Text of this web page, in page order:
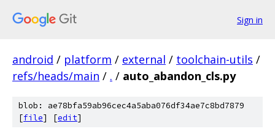
Sign in
android / platform / external / toolchain-utils /
refs/heads/main / . / auto_abandon_cls.py
blob: ae78bfa59ab96cec4a5aba076df34ae7c8bd7879
[file] [edit]